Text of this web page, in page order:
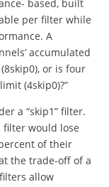
based, built
per filter while
A
accumulated
or is four
(4skip0)?”
a “skip1” filter.
filter would lose
of their
the trade-off of a
allow